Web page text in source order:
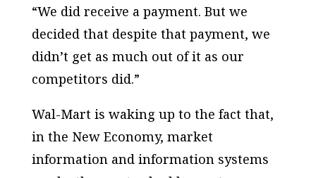
“We did receive a payment. But we
decided that despite that payment, we
didn’t get as much out of it as our
competitors did.”
Wal-Mart is waking up to the fact that,
in the New Economy, market
information and information systems